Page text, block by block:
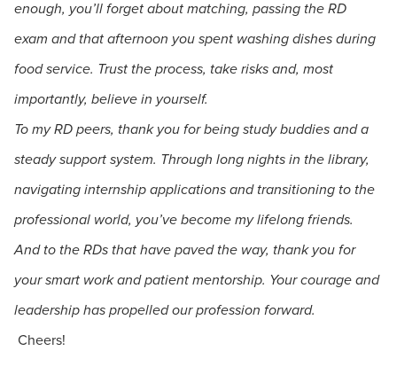
enough, you’ll forget about matching, passing the RD
exam and that afternoon you spent washing dishes during
food service. Trust the process, take risks and, most
importantly, believe in yourself.
To my RD peers, thank you for being study buddies and a
steady support system. Through long nights in the library,
navigating internship applications and transitioning to the
professional world, you’ve become my lifelong friends.
And to the RDs that have paved the way, thank you for
your smart work and patient mentorship. Your courage and
leadership has propelled our profession forward.
Cheers!